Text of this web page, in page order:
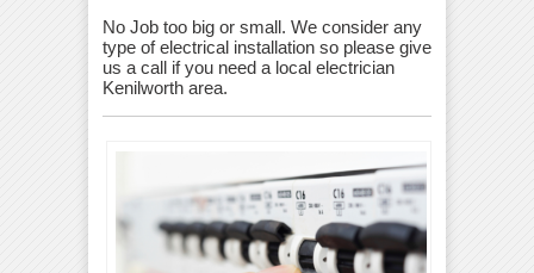
No Job too big or small. We consider any
type of electrical installation so please give
us a call if you need a local electrician
Kenilworth area.